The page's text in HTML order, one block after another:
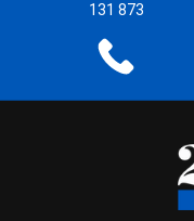
131 873